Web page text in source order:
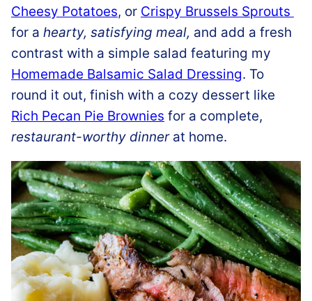
Cheesy Potatoes, or Crispy Brussels Sprouts
for a hearty, satisfying meal, and add a fresh
contrast with a simple salad featuring my
Homemade Balsamic Salad Dressing. To
round it out, finish with a cozy dessert like
Rich Pecan Pie Brownies for a complete,
restaurant-worthy dinner at home.